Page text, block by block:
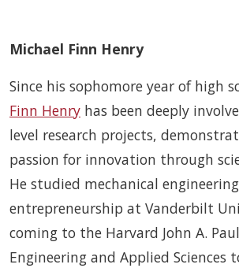
Michael Finn Henry
Since his sophomore year of high
Finn Henry has been deeply
level research projects,
passion for innovation through
He studied mechanical
entrepreneurship at Vanderbilt
coming to the Harvard John A.
Engineering and Applied Sciences